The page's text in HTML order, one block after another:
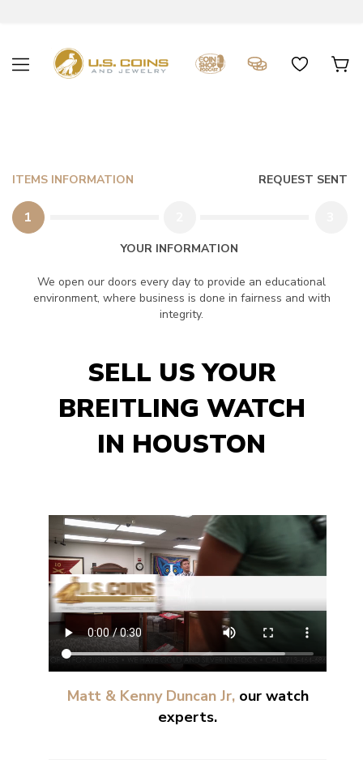
ITEMS INFORMATION
1
YOUR INFORMATION
REQUEST SENT
We open our doors every day to provide an educational
environment, where business is done in fairness and with
integrity.
SELL US YOUR
BREITLING WATCH
IN HOUSTON
Matt & Kenny Duncan Jr,our watch
experts.